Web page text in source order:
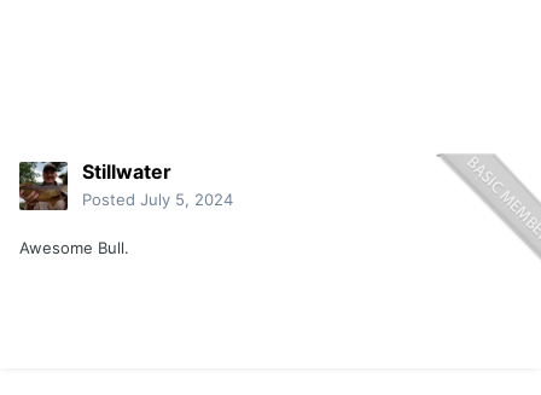
Stillwater
Posted July 5, 2024
Awesome Bull.